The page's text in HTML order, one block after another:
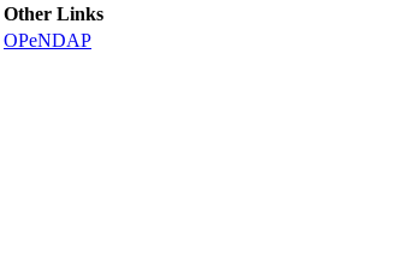
Other Links
OPeNDAP